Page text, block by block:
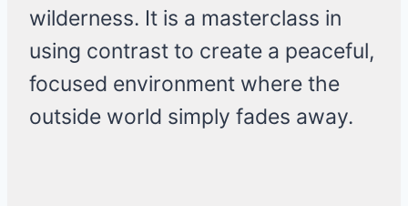
wilderness. It is a masterclass in
using contrast to create a peaceful,
focused environment where the
outside world simply fades away.